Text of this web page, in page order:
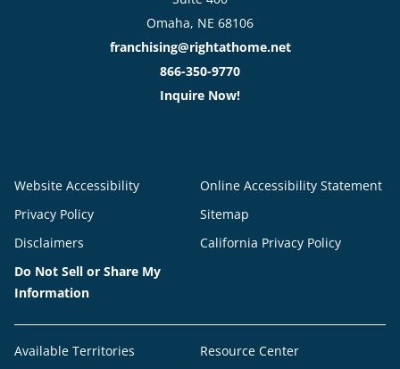
Omaha, NE 68106
franchising@rightathome.net
866-350-9770
Inquire Now!
Website Accessibility
Online Accessibility Statement
Privacy Policy
Sitemap
Disclaimers
California Privacy Policy
Do Not Sell or Share My
Information
Available Territories
Resource Center